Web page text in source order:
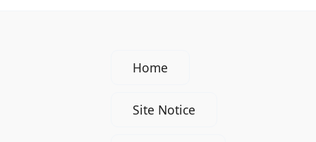
Home
Site Notice